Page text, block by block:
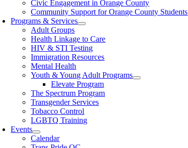
Civic Engagement in Orange County
Community Support for Orange County Students
Programs & Services
Adult Groups
Health Linkage to Care
HIV & STI Testing
Immigration Resources
Mental Health
Youth & Young Adult Programs
Elevate Program
The Spectrum Program
Transgender Services
Tobacco Control
LGBTQ Training
Events
Calendar